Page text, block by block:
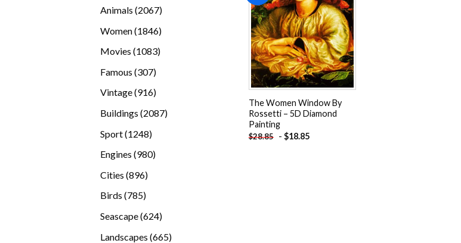
Animals 20672067
Women 18461846
Movies 10831083
Famous 307307
products
Vintage 916916
Buildings 20872087
Sport 12481248
Engines 980980
Cities 896896
products
Birds 785785
Seascape 624624
Landscapes 665665
Add to
wishlist
The Women Window By
Rossetti – 5D Diamond
Painting
$28.85 - $18.85